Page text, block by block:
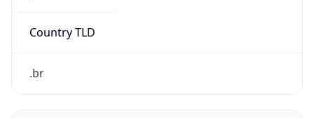
Country TLD
.br